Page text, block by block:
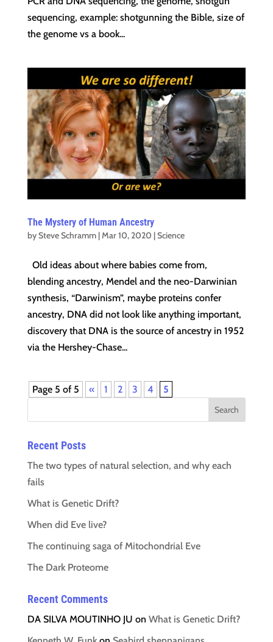
sequencing, example: shotgunning the Bible, size of
the genome vs a book...
The Mystery of Human Ancestry
bySteve Schramm|Mar 10, 2020 |Science
Old ideas about where babies come from,
blending ancestry, Mendel and the neo-Darwinian
synthesis, “Darwinism”, maybe proteins confer
ancestry, DNA did not look like anything important,
discovery that DNA is the source of ancestry in 1952
via the Hershey-Chase...
Page 5 of 5 « 1 2 3 4 5
Recent Posts
The two types of natural selection, and why each
fails
What is Genetic Drift?
When did Eve live?
The continuing saga of Mitochondrial Eve
The Dark Proteome
Recent Comments
DA SILVA MOUTINHO JU on What is Genetic Drift?